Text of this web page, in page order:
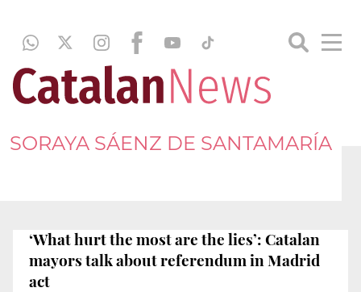
SORAYA SÁENZ DE SANTAMARÍA
‘What hurt the most are the lies’: Catalan
mayors talk about referendum in Madrid
act